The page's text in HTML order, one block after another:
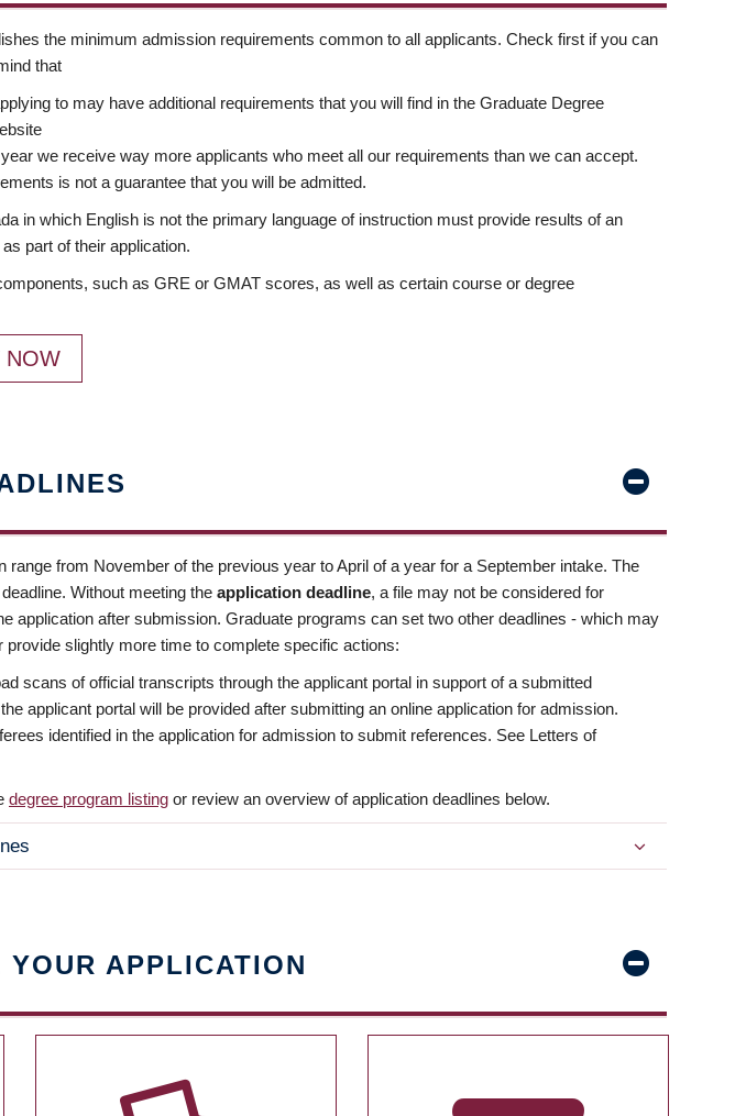
the minimum admission requirements common to all applicants. Check first if you can
that
to may have additional requirements that you will find in the Graduate Degree
we receive way more applicants who meet all our requirements than we can accept.
is not a guarantee that you will be admitted.
in which English is not the primary language of instruction must provide results of an
part of their application.
such as GRE or GMAT scores, as well as certain course or degree
NOW
range from November of the previous year to April of a year for a September intake. The
Without meeting the application deadline, a file may not be considered for
application after submission. Graduate programs can set two other deadlines - which may
provide slightly more time to complete specific actions:
scans of official transcripts through the applicant portal in support of a submitted
applicant portal will be provided after submitting an online application for admission.
identified in the application for admission to submit references. See Letters of
degree program listing or review an overview of application deadlines below.
YOUR APPLICATION